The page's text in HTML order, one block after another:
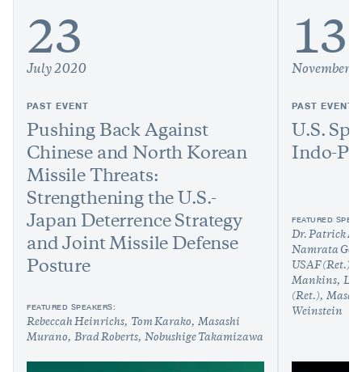
23
July 2020
PAST EVENT
Pushing Back Against
Chinese and North Korean
Missile Threats:
Strengthening the U.S.-
Japan Deterrence Strategy
and Joint Missile Defense
Posture
FEATURED SPEAKERS:
Rebeccah Heinrichs Tom Karako
Masashi
Murano
Brad Roberts Nobushige Takamizawa
13
November
PAST EVENT
U.S.
Indo-
FEATURED
Dr. Patrick
Namrata
USAF (Ret.)
Mankins
Lt.
(Ret.)
Weinstein